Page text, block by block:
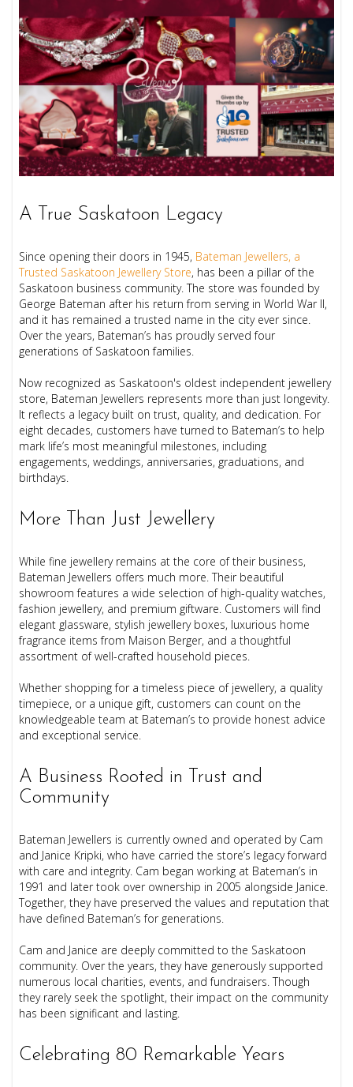
A True Saskatoon Legacy
Since opening their doors in 1945, Bateman Jewellers, a
Trusted Saskatoon Jewellery Store, has been a pillar of the
Saskatoon business community. The store was founded by
George Bateman after his return from serving in World War II,
and it has remained a trusted name in the city ever since.
Over the years, Bateman’s has proudly served four
generations of Saskatoon families.
Now recognized as Saskatoon's oldest independent jewellery
store, Bateman Jewellers represents more than just longevity.
It reflects a legacy built on trust, quality, and dedication. For
eight decades, customers have turned to Bateman’s to help
mark life’s most meaningful milestones, including
engagements, weddings, anniversaries, graduations, and
birthdays.
More Than Just Jewellery
While fine jewellery remains at the core of their business,
Bateman Jewellers offers much more. Their beautiful
showroom features a wide selection of high-quality watches,
fashion jewellery, and premium giftware. Customers will find
elegant glassware, stylish jewellery boxes, luxurious home
fragrance items from Maison Berger, and a thoughtful
assortment of well-crafted household pieces.
Whether shopping for a timeless piece of jewellery, a quality
timepiece, or a unique gift, customers can count on the
knowledgeable team at Bateman’s to provide honest advice
and exceptional service.
A Business Rooted in Trust and
Community
Bateman Jewellers is currently owned and operated by Cam
and Janice Kripki, who have carried the store’s legacy forward
with care and integrity. Cam began working at Bateman’s in
1991 and later took over ownership in 2005 alongside Janice.
Together, they have preserved the values and reputation that
have defined Bateman’s for generations.
Cam and Janice are deeply committed to the Saskatoon
community. Over the years, they have generously supported
numerous local charities, events, and fundraisers. Though
they rarely seek the spotlight, their impact on the community
has been significant and lasting.
Celebrating 80 Remarkable Years